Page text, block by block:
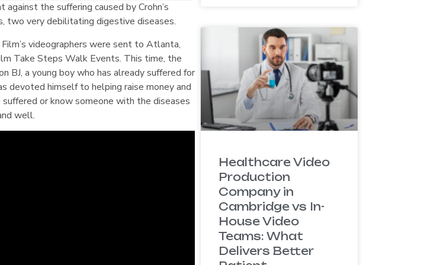
the suffering caused by Crohn’s
two very debilitating digestive diseases.
videographers were sent to Atlanta,
Take Steps Walk Events. This time, the
BJ, a young boy who has already suffered for
devoted himself to helping raise money and
or know someone with the diseases
well.
Healthcare Video
Production
Company in
Cambridge vs In-
House Video
Teams: What
Delivers Better